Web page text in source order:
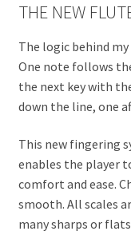
THE NEW
The logic behind
One note follows
the next key with
down the line, one
This new fingering
enables the player
comfort and ease.
smooth. All scales
many sharps or